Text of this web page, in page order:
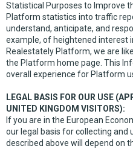
Statistical Purposes to Improve
Platform statistics into traffic
understand, anticipate, and
example, of heightened interest
Realestately Platform, we are
the Platform home page. This
overall experience for Platform
LEGAL BASIS FOR OUR USE
UNITED KINGDOM VISITORS):
If you are in the European
our legal basis for collecting and
described above will depend on